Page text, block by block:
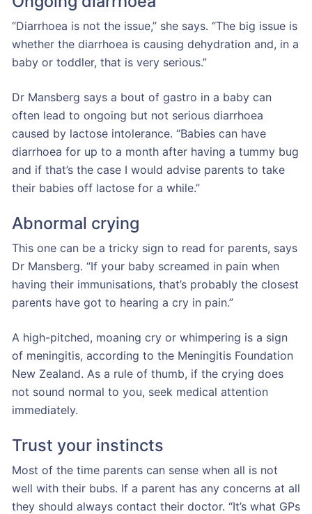
“Diarrhoea is not the issue,” she says. “The big issue is
whether the diarrhoea is causing dehydration and, in a
baby or toddler, that is very serious.”
Dr Mansberg says a bout of gastro in a baby can
often lead to ongoing but not serious diarrhoea
caused by lactose intolerance. “Babies can have
diarrhoea for up to a month after having a tummy bug
and if that’s the case I would advise parents to take
their babies off lactose for a while.”
Abnormal crying
This one can be a tricky sign to read for parents, says
Dr Mansberg. “If your baby screamed in pain when
having their immunisations, that’s probably the closest
parents have got to hearing a cry in pain.”
A high-pitched, moaning cry or whimpering is a sign
of meningitis, according to the Meningitis Foundation
New Zealand. As a rule of thumb, if the crying does
not sound normal to you, seek medical attention
immediately.
Trust your instincts
Most of the time parents can sense when all is not
well with their bubs. If a parent has any concerns at all
they should always contact their doctor. “It’s what GPs